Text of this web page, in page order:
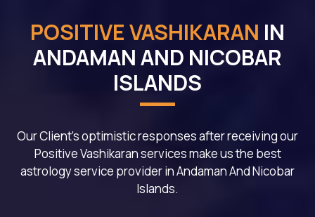
POSITIVE VASHIKARAN IN
ANDAMAN AND NICOBAR
ISLANDS
Our Client's optimistic responses after receiving our
Positive Vashikaran services make us the best
astrology service provider in Andaman And Nicobar
Islands.